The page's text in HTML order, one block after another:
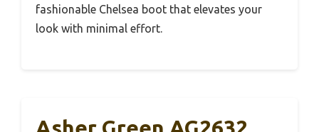
fashionable Chelsea boot that elevates your
look with minimal effort.